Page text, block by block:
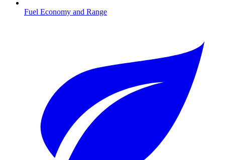
Fuel Economy and Range